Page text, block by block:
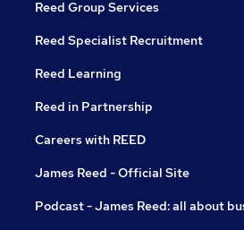
Reed Group Services
Reed Specialist Recruitment
Reed Learning
Reed in Partnership
Careers with REED
James Reed - Official Site
Podcast - James Reed: all about